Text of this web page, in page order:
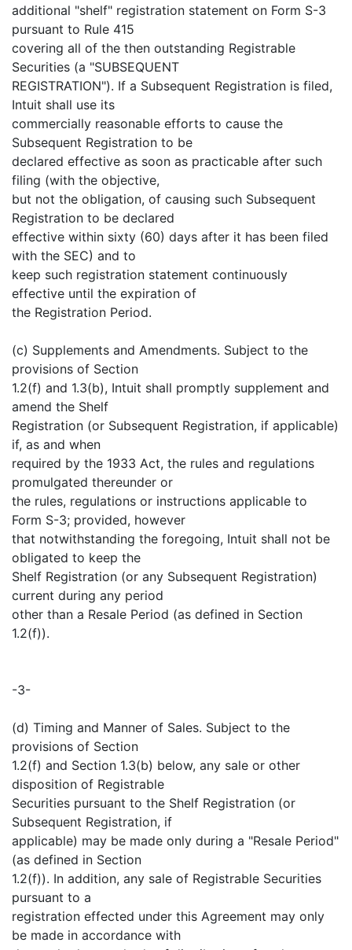
additional "shelf" registration statement on Form S-3
pursuant to Rule 415
covering all of the then outstanding Registrable
Securities (a "SUBSEQUENT
REGISTRATION"). If a Subsequent Registration is filed,
Intuit shall use its
commercially reasonable efforts to cause the
Subsequent Registration to be
declared effective as soon as practicable after such
filing (with the objective,
but not the obligation, of causing such Subsequent
Registration to be declared
effective within sixty (60) days after it has been filed
with the SEC) and to
keep such registration statement continuously
effective until the expiration of
the Registration Period.
(c) Supplements and Amendments. Subject to the
provisions of Section
1.2(f) and 1.3(b), Intuit shall promptly supplement and
amend the Shelf
Registration (or Subsequent Registration, if applicable)
if, as and when
required by the 1933 Act, the rules and regulations
promulgated thereunder or
the rules, regulations or instructions applicable to
Form S-3; provided, however
that notwithstanding the foregoing, Intuit shall not be
obligated to keep the
Shelf Registration (or any Subsequent Registration)
current during any period
other than a Resale Period (as defined in Section
1.2(f)).
-3-
(d) Timing and Manner of Sales. Subject to the
provisions of Section
1.2(f) and Section 1.3(b) below, any sale or other
disposition of Registrable
Securities pursuant to the Shelf Registration (or
Subsequent Registration, if
applicable) may be made only during a "Resale Period"
(as defined in Section
1.2(f)). In addition, any sale of Registrable Securities
pursuant to a
registration effected under this Agreement may only
be made in accordance with